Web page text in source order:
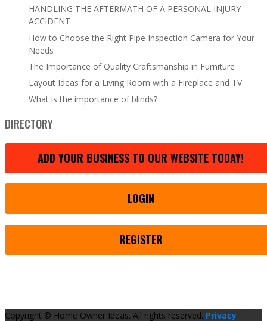
HANDLING THE AFTERMATH OF A PERSONAL INJURY
ACCIDENT
How to Choose the Right Pipe Inspection Camera for Your
Needs
The Importance of Quality Craftsmanship in Furniture
Layout Ideas for a Living Room with a Fireplace and TV
What is the importance of blinds?
DIRECTORY
ADD YOUR BUSINESS TO OUR WEBSITE TODAY!
LOGIN
REGISTER
Copyright © Home Owner Ideas. All rights reserved. Privacy